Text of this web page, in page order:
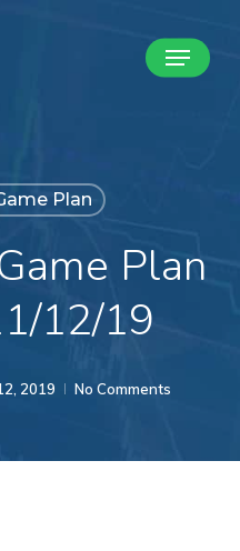
Menu
Plan
Plan
12/19
2019 No Comments
Close